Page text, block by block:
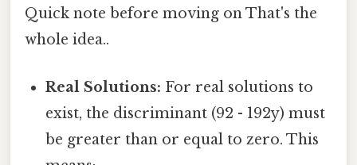
Quick note before moving on That's the
whole idea..
Real Solutions: For real solutions to
exist, the discriminant (92 - 192y) must
be greater than or equal to zero. This